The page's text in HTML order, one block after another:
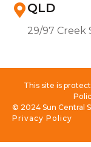
QLD
29/97 Creek
This site is
Privacy Policy
© 2024 Sun Central